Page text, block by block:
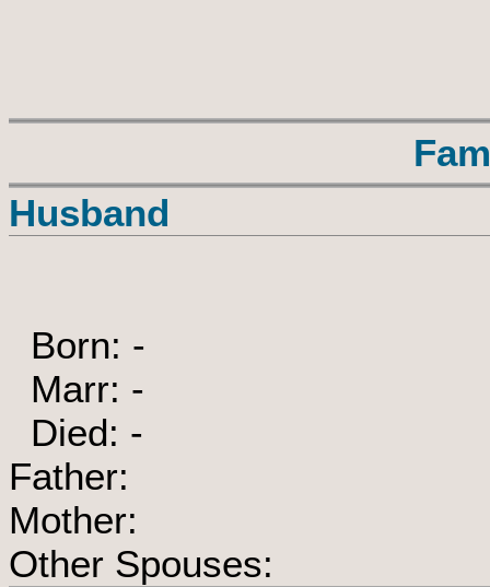
Husband
Born: -
Marr: -
Died: -
Father:
Mother:
Other Spouses: